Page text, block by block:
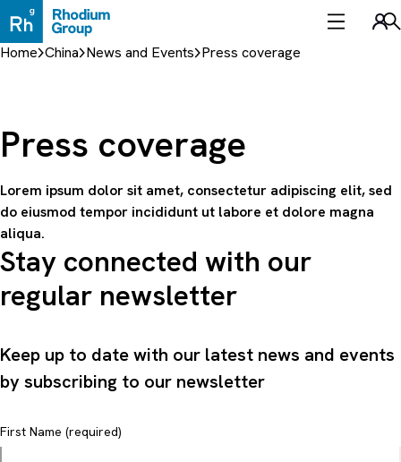
to
content
Home China News and Events Press coverage
Press coverage
Lorem ipsum dolor sit amet, consectetur adipiscing elit, sed
do eiusmod tempor incididunt ut labore et dolore magna
aliqua.
Stay connected with our
regular newsletter
Keep up to date with our latest news and events
by subscribing to our newsletter
First Name (required)